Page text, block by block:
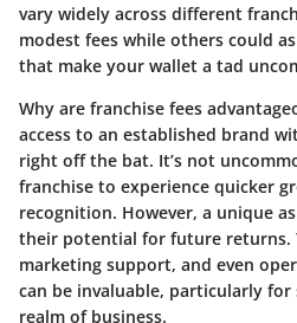
vary widely across different
modest fees while others could
that make your wallet a tad
Why are franchise fees
access to an established brand
right off the bat. It’s not
franchise to experience quicker
recognition. However, a unique
their potential for future returns.
marketing support, and even
can be invaluable, particularly
realm of business.